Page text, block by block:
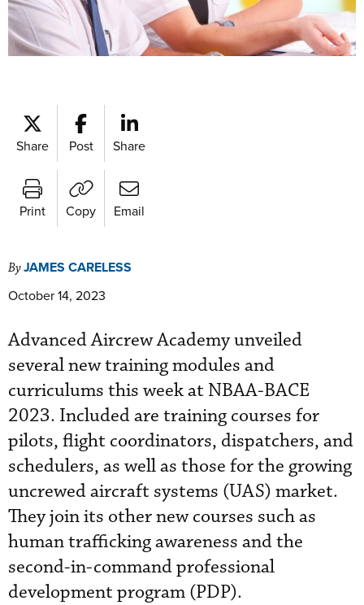
Share Post Share
Print Copy Email
ByJAMES CARELESS
October 14, 2023
Advanced Aircrew Academy unveiled
several new training modules and
curriculums this week at NBAA-BACE
2023. Included are training courses for
pilots, flight coordinators, dispatchers, and
schedulers, as well as those for the growing
uncrewed aircraft systems (UAS) market.
They join its other new courses such as
human trafficking awareness and the
second-in-command professional
development program (PDP).